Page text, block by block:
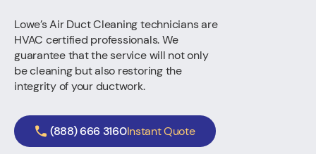
Lowe’s Air Duct Cleaning technicians are
HVAC certified professionals. We
guarantee that the service will not only
be cleaning but also restoring the
integrity of your ductwork.
(888) 666 3160Instant Quote